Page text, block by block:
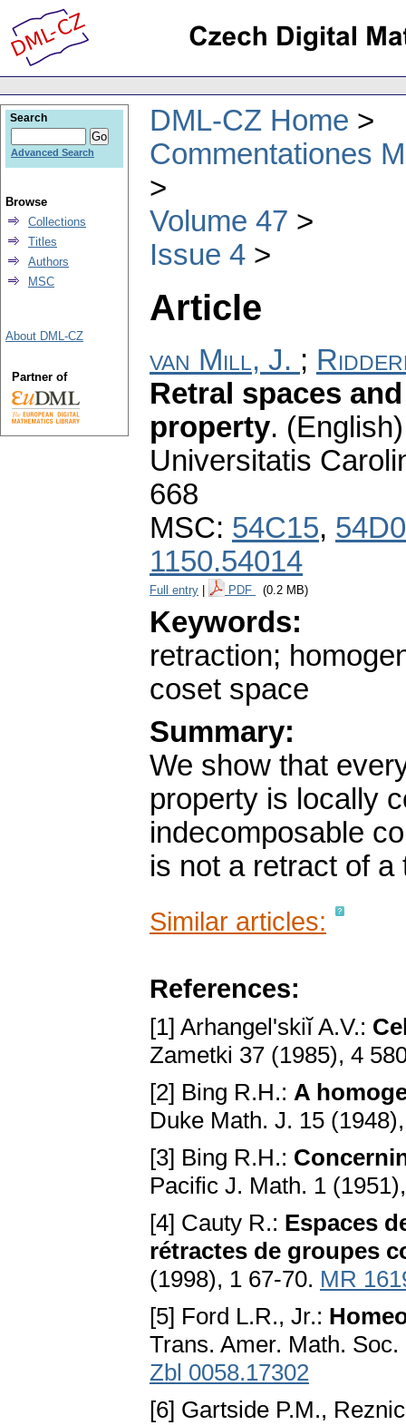
DML-CZ Home
Commentationes
Volume 47
Issue 4
Article
van Mill, J. ;
Retral spaces
property.
Universitatis
668
MSC: 54C15,
1150.54014
Full entry PDF (0.2 MB)
Keywords:
retraction;
coset space
Summary:
We show that
property is locally
indecomposable
is not a retract of
Similar articles:
References:
[1] Arhangel'skiĭ A.V.:
Zametki 37 (1985), 4
[2] Bing R.H.: A
Duke Math. J. 15
[3] Bing R.H.:
Pacific J. Math. 1
[4] Cauty R.: Espaces
rétractes de groupes
(1998), 1 67-70. MR
[5] Ford L.R., Jr.:
Trans. Amer. Math.
Zbl 0058.17302
[6] Gartside P.M.,
Search
Advanced Search
Browse
Collections
Titles
Authors
MSC
About DML-CZ
Partner of